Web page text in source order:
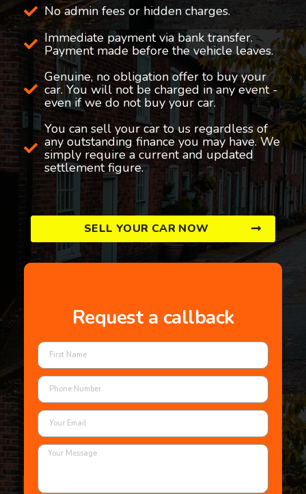
No admin fees or hidden charges.
Immediate payment via bank transfer.
Payment made before the vehicle leaves.
Genuine, no obligation offer to buy your
car. You will not be charged in any event -
even if we do not buy your car.
You can sell your car to us regardless of
any outstanding finance you may have. We
simply require a current and updated
settlement figure.
SELL YOUR CAR NOW
Request a callback